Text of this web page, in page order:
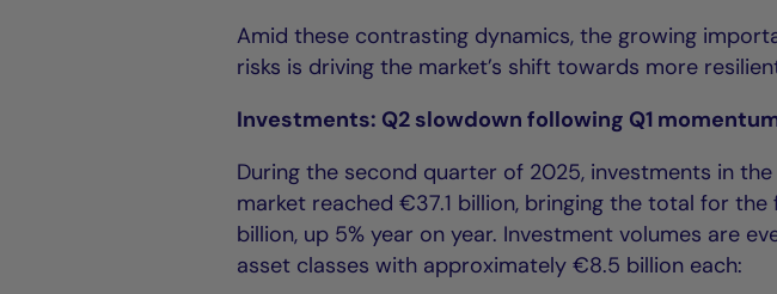
Amid these contrasting dynamics, the growing
risks is driving the market’s shift towards more
Investments: Q2 slowdown following Q1
During the second quarter of 2025, investments in
market reached €37.1 billion, bringing the total for
billion, up 5% year on year. Investment volumes are
asset classes with approximately €8.5 billion each: